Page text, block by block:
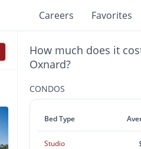
Careers Favorites
How much does it
Oxnard?
CONDOS
Bed Type
Studio